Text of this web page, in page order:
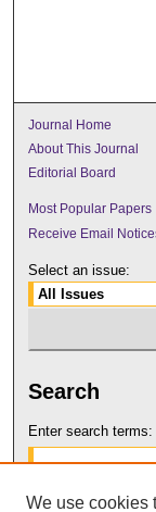
Journal Home
About This Journal
Editorial Board
Most Popular Papers
Receive Email
Select an issue:
Search
Enter search terms:
We use cookies